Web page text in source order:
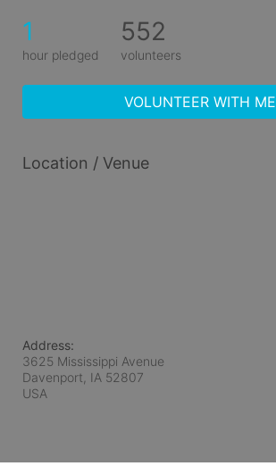
1
hour pledged
552
volunteers
VOLUNTEER WITH ME
Location / Venue
Address:
3625 Mississippi Avenue
Davenport, IA 52807
USA